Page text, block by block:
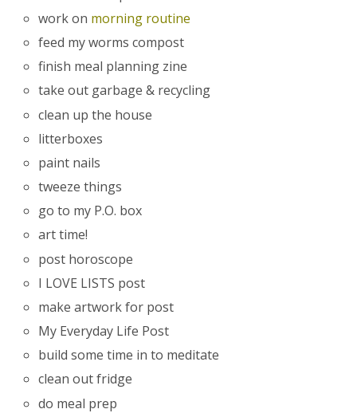
work on morning routine
feed my worms compost
finish meal planning zine
take out garbage & recycling
clean up the house
litterboxes
paint nails
tweeze things
go to my P.O. box
art time!
post horoscope
I LOVE LISTS post
make artwork for post
My Everyday Life Post
build some time in to meditate
clean out fridge
do meal prep